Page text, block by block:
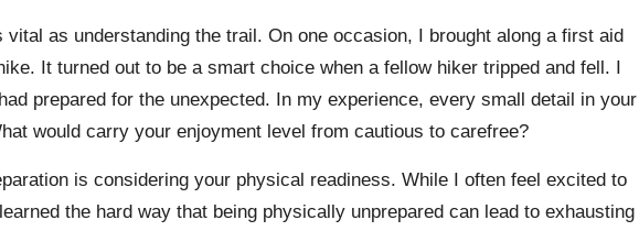
as understanding the trail. On one occasion, I brought along a first aid
It turned out to be a smart choice when a fellow hiker tripped and fell. I
prepared for the unexpected. In my experience, every small detail in your
would carry your enjoyment level from cautious to carefree?
is considering your physical readiness. While I often feel excited to
the hard way that being physically unprepared can lead to exhausting